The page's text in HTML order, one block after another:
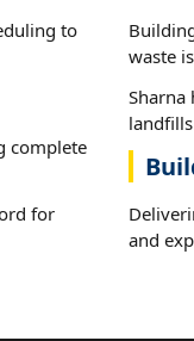
to
complete
for
waste
and